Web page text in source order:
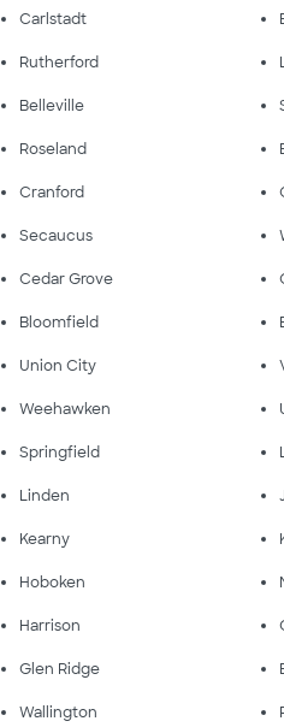
Carlstadt
Rutherford
Belleville
Roseland
Cranford
Secaucus
Cedar Grove
Bloomfield
Union City
Weehawken
Springfield
Linden
Kearny
Hoboken
Harrison
Glen Ridge
Wallington